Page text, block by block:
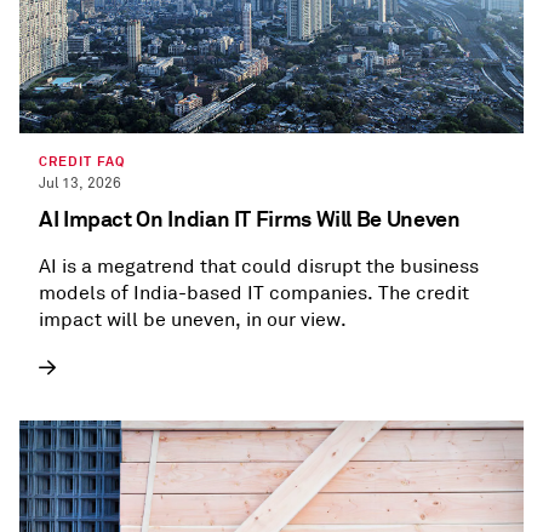
CREDIT FAQ
Jul 13, 2026
AI Impact On Indian IT Firms Will Be Uneven
AI is a megatrend that could disrupt the business
models of India-based IT companies. The credit
impact will be uneven, in our view.